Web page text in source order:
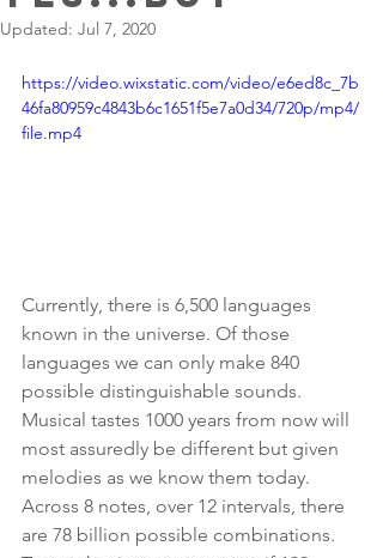
Updated: Jul 7, 2020
https://video.wixstatic.com/video/e6ed8c_7b
46fa80959c4843b6c1651f5e7a0d34/720p/mp4/
file.mp4
Currently, there is 6,500 languages
known in the universe. Of those
languages we can only make 840
possible distinguishable sounds.
Musical tastes 1000 years from now will
most assuredly be different but given
melodies as we know them today.
Across 8 notes, over 12 intervals, there
are 78 billion possible combinations.